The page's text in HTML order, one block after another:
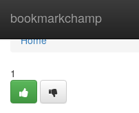
bookmarkchamp
Home
Home
1